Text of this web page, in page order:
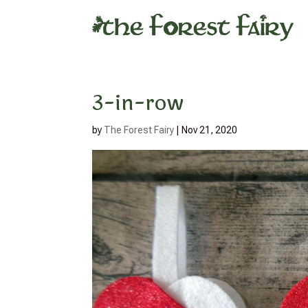
3-in-row
by The Forest Fairy Nov 21, 2020